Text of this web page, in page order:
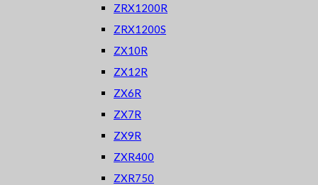
ZRX1200R
ZRX1200S
ZX10R
ZX12R
ZX6R
ZX7R
ZX9R
ZXR400
ZXR750